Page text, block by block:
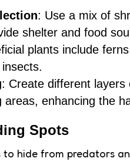
: Use a mix of
shelter and food
plants include
: Create different
areas, enhancing the
Spots
to hide from predators